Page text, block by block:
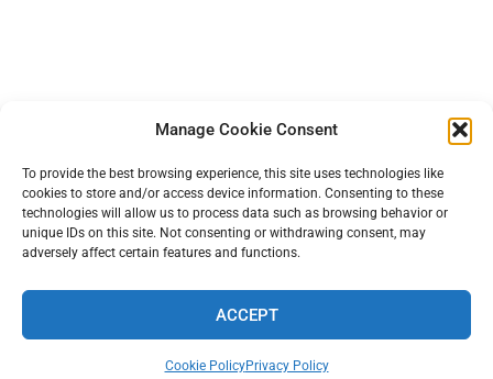
Manage Cookie Consent
To provide the best browsing experience, this site uses technologies like
cookies to store and/or access device information. Consenting to these
technologies will allow us to process data such as browsing behavior or
unique IDs on this site. Not consenting or withdrawing consent, may
adversely affect certain features and functions.
ACCEPT
Cookie PolicyPrivacy Policy